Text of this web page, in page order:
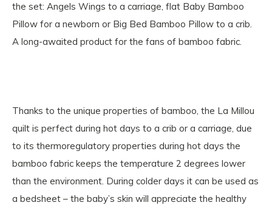
the set: Angels Wings to a carriage, flat Baby Bamboo
Pillow for a newborn or Big Bed Bamboo Pillow to a crib.
A long-awaited product for the fans of bamboo fabric.
Thanks to the unique properties of bamboo, the La Millou
quilt is perfect during hot days to a crib or a carriage, due
to its thermoregulatory properties during hot days the
bamboo fabric keeps the temperature 2 degrees lower
than the environment. During colder days it can be used as
a bedsheet – the baby’s skin will appreciate the healthy